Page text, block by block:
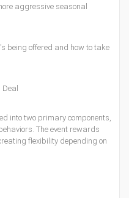
aggressive seasonal
being offered and how to take
into two primary components,
The event rewards
flexibility depending on